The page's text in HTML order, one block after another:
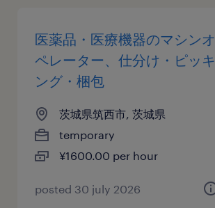
医薬品・医療機器のマシンオ
ペレーター、仕分け・ピッキ
ング・梱包
茨城県筑西市, 茨城県
temporary
¥1600.00 per hour
posted 30 july 2026